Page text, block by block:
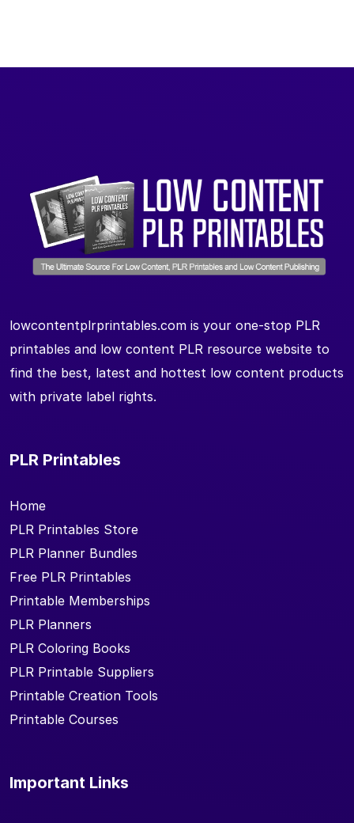
lowcontentplrprintables.com is your one-stop PLR
printables and low content PLR resource website to
find the best, latest and hottest low content products
with private label rights.
PLR Printables
Home
PLR Printables Store
PLR Planner Bundles
Free PLR Printables
Printable Memberships
PLR Planners
PLR Coloring Books
PLR Printable Suppliers
Printable Creation Tools
Printable Courses
Important Links